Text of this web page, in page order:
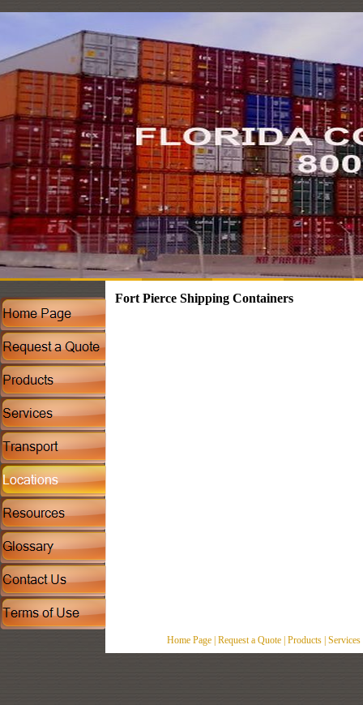
Fort Pierce Shipping Containers
Home Page| Request a Quote| Products| Services